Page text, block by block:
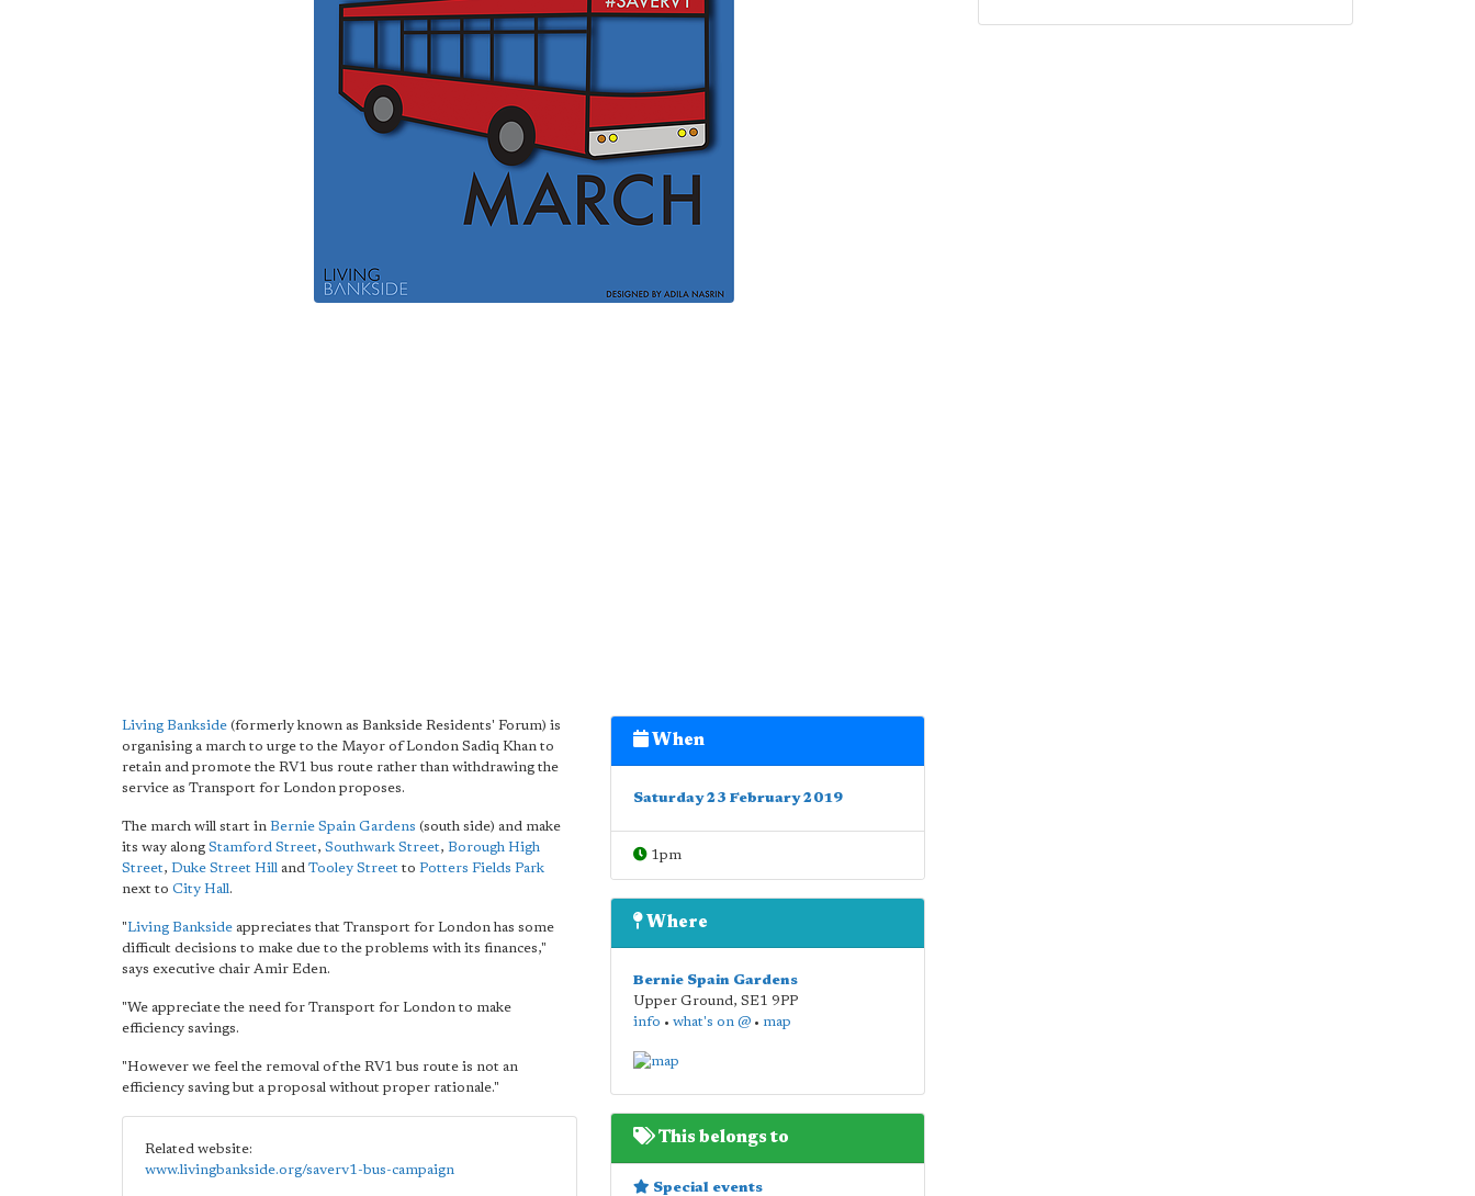
Living Bankside (formerly known as Bankside Residents' Forum) is
organising a march to urge to the Mayor of London Sadiq Khan to
retain and promote the RV1 bus route rather than withdrawing the
service as Transport for London proposes.
The march will start in Bernie Spain Gardens (south side) and make
its way along Stamford Street, Southwark Street, Borough High
Street, Duke Street Hill and Tooley Street to Potters Fields Park
next to City Hall.
"Living Bankside appreciates that Transport for London has some
difficult decisions to make due to the problems with its finances,"
says executive chair Amir Eden.
"We appreciate the need for Transport for London to make
efficiency savings.
"However we feel the removal of the RV1 bus route is not an
efficiency saving but a proposal without proper rationale."
Related website:
www.livingbankside.org/saverv1-bus-campaign
When
Saturday 23 February 2019
1pm
Where
Bernie Spain Gardens
Upper Ground, SE1 9PP
info • what's on @• map
This belongs to
Special events